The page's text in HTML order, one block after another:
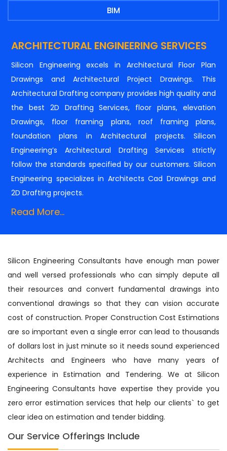
BIM
ARCHITECTURAL ENGINEERING SERVICES
Silicon Engineering excels in Architectural Floor Plan
Drawings and Architectural Project Drawings. This
Architectural Drafting company provides high quality and
the best 2D Drafting Services, floor plans, elevation
Drawings, floor framing plans, roof framing plans,
foundation plans in Architectural projects. Silicon
Engineering’s Architectural Drafting Services strictly
follow the standards specified by our customers. Silicon
Engineering specializes in Architects Cad Drawings and
2D Drafting projects.
Read More...
Silicon Engineering Consultants have enough man power
and well versed professionals who can simply depute all
their resources and convert fundamental drawings into
conventional drawings so that they can vision accurate
cost of construction. Proper Construction Cost Estimations
are so important even a single error can lead to thousands
of dollars lost in just minute so it needs sound experienced
Architects and Engineers who have many years of
experience in Estimation and Tendering. We at Silicon
Engineering Consultants have expertise they provide you
zero error estimation services that help our clients` to get
clear idea on estimation and tender bidding.
Our Service Offerings Include